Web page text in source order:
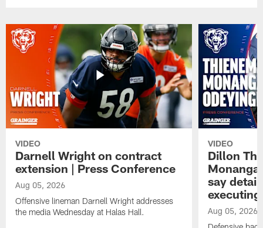
VIDEO
Darnell Wright on contract
extension | Press Conference
Aug 05, 2026
Offensive lineman Darnell Wright addresses
the media Wednesday at Halas Hall.
VIDEO
Dillon
say
Aug 05, 2026